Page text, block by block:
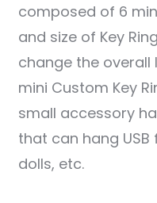
composed of 6
and size of Key
change the overall
mini Custom Key
small accessory
that can hang USB
dolls, etc.